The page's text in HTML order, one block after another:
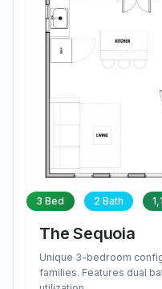
3 Bed 2 Bath
The Sequoia
Unique 3-bedroom
families. Features dual